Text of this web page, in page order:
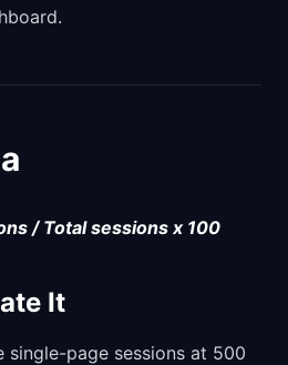
/ Total sessions x 100
It
single-page sessions at 500